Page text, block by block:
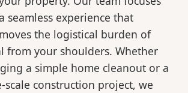
seamless experience that
the logistical burden of
from your shoulders. Whether
a simple home cleanout or a
scale construction project, we